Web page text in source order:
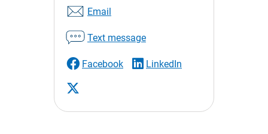
Email
Text message
Facebook LinkedIn